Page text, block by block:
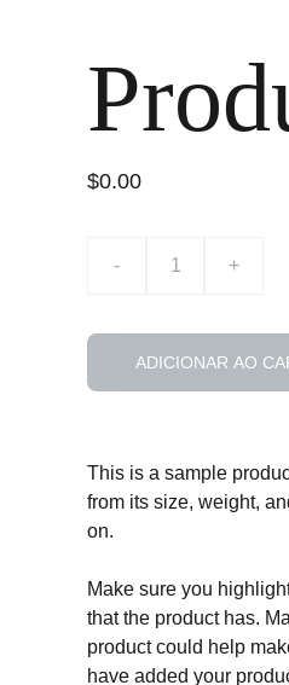
$0.00
- +
ADICIONAR AO
This is a sample
from its size, weight,
on.
Make sure you
that the product has.
product could help
have added your